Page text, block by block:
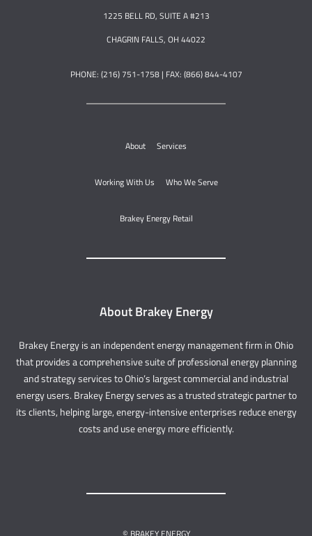
1225 BELL RD, SUITE A #213
CHAGRIN FALLS, OH 44022
PHONE: (216) 751-1758 | FAX: (866) 844-4107
About Services
Working With Us Who We Serve
Brakey Energy Retail
About Brakey Energy
Brakey Energy is an independent energy management firm in Ohio
that provides a comprehensive suite of professional energy planning
and strategy services to Ohio’s largest commercial and industrial
energy users. Brakey Energy serves as a trusted strategic partner to
its clients, helping large, energy-intensive enterprises reduce energy
costs and use energy more efficiently.